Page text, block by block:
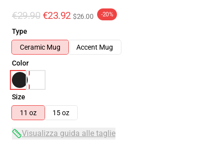
€29.90 €23.92 $26.00 -20%
Type
Ceramic Mug
Accent Mug
Color
Size
11 oz
15 oz
Visualizza guida alle taglie